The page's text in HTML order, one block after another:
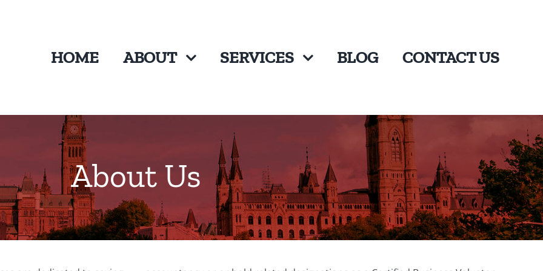
HOME ABOUT SERVICES BLOG CONTACT US
About Us